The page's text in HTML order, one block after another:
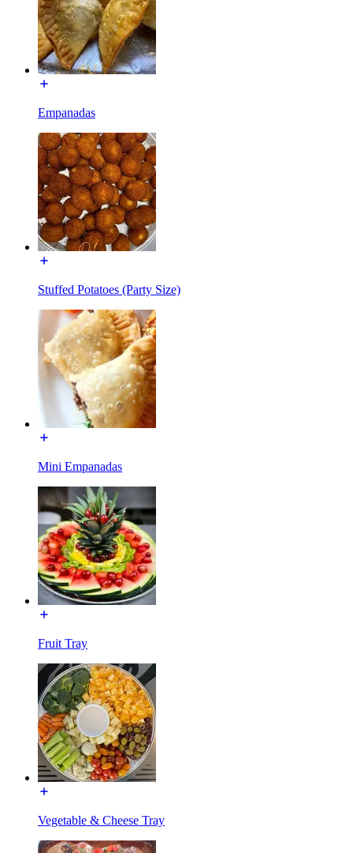
Empanadas
Stuffed Potatoes (Party Size)
Mini Empanadas
Fruit Tray
Vegetable & Cheese Tray